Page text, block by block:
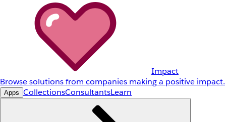
Impact
Browse solutions from companies making a positive impact.
Apps CollectionsConsultantsLearn